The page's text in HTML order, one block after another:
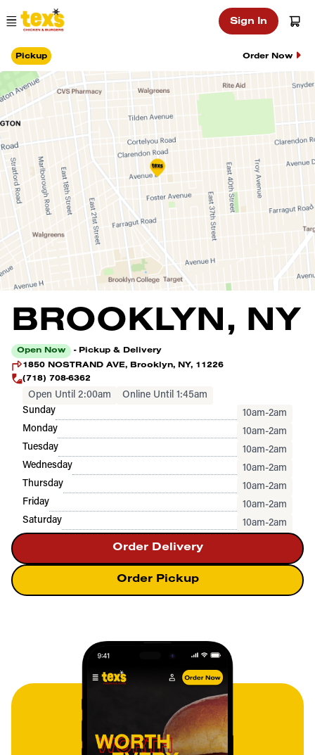
Main Navigation Sign In
Pickup Order Now
Location
BROOKLYN, NY
Open Now
- Pickup & Delivery
1850 NOSTRAND AVE, Brooklyn, NY, 11226
(718) 708-6362
Open Until 2:00am
Online Until 1:45am
Sunday
10am-2am
Monday
10am-2am
Tuesday
10am-2am
Wednesday
10am-2am
Thursday
10am-2am
Friday
10am-2am
Saturday
10am-2am
Order Delivery
Order Pickup